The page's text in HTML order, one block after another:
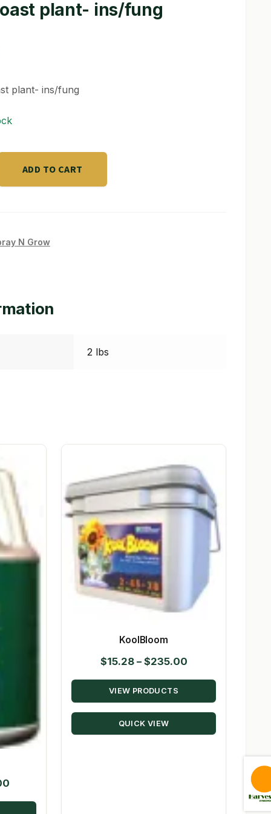
plant- ins/fung
plant- ins/fung
ADD TO CART
N Grow
2 lbs
Price
range:
KoolBloom
$15.28 – $235.00Price
range:
through
VIEW PRODUCTS
QUICK VIEW